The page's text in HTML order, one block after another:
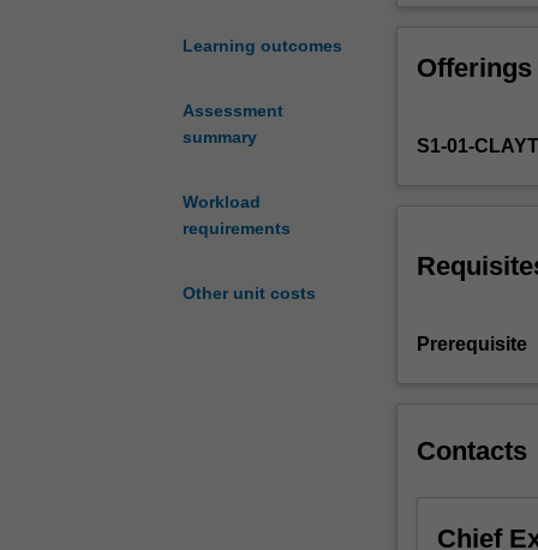
Learning outcomes
Assessment
summary
Workload
requirements
Other unit costs
which
scientific
and
predict
behaviours
emphasis
is
applications
policies.
Offerings
S1-01-
Prerequisite
Contacts
Chief